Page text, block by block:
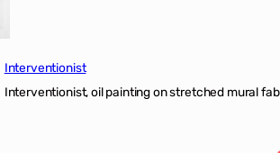
Interventionist
Interventionist, oil painting on stretched mural